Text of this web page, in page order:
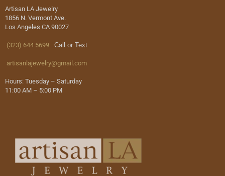
Artisan LA Jewelry
1856 N. Vermont Ave.
Los Angeles CA 90027
(323) 644 5699 Call or Text
artisanlajewelry@gmail.com
Hours: Tuesday – Saturday
11:00 AM – 5:00 PM